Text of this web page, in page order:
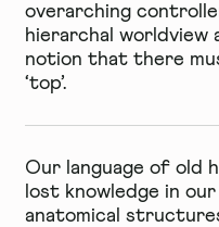
overarching
hierarchal worldview
notion that there
‘top’.
Our language of old
lost knowledge in
anatomical